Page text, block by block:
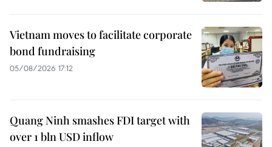
Vietnam moves to facilitate corporate
bond fundraising
05/08/2026 17:12
Quang Ninh smashes FDI target with
over 1 bln USD inflow